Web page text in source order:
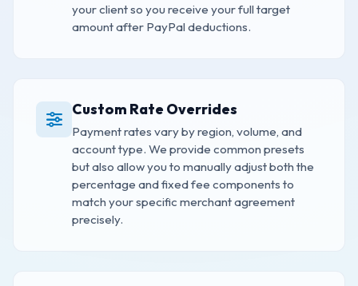
your client so you receive your full target
amount after PayPal deductions.
Custom Rate Overrides
Payment rates vary by region, volume, and
account type. We provide common presets
but also allow you to manually adjust both the
percentage and fixed fee components to
match your specific merchant agreement
precisely.